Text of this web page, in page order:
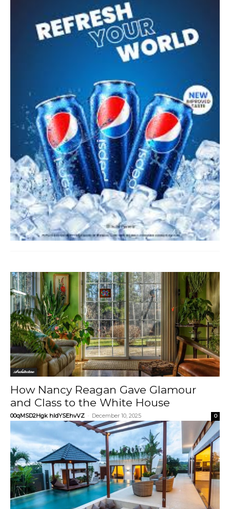
Architecture
How Nancy Reagan Gave Glamour
and Class to the White House
00qMSD2Hgk hIdYSEhvVZ - December 10, 2025 0